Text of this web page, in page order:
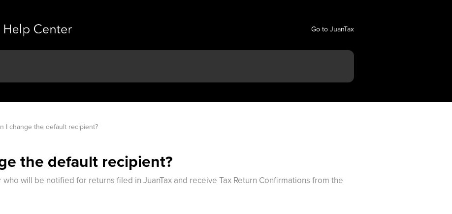
Go to JuanTax
I change the default recipient?
the default recipient?
will be notified for returns filed in JuanTax and receive Tax Return Confirmations from the